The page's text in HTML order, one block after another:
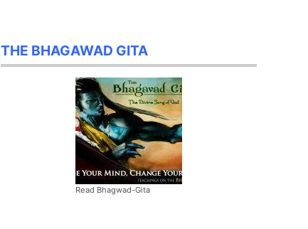
THE BHAGAWAD GITA
Read Bhagwad-Gita